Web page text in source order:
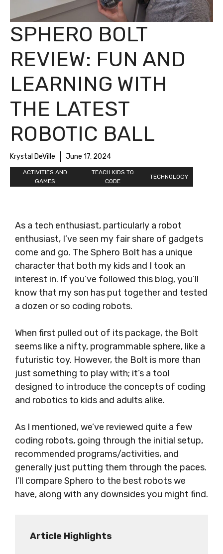
SPHERO BOLT
REVIEW: FUN AND
LEARNING WITH
THE LATEST
ROBOTIC BALL
Krystal DeVille June 17, 2024
ACTIVITIES AND
GAMES
TEACH KIDS TO
CODE
TECHNOLOGY
As a tech enthusiast, particularly a robot
enthusiast, I’ve seen my fair share of gadgets
come and go. The Sphero Bolt has a unique
character that both my kids and I took an
interest in. If you’ve followed this blog, you’ll
know that my son has put together and tested
a dozen or so coding robots.
When first pulled out of its package, the Bolt
seems like a nifty, programmable sphere, like a
futuristic toy. However, the Bolt is more than
just something to play with; it’s a tool
designed to introduce the concepts of coding
and robotics to kids and adults alike.
As I mentioned, we’ve reviewed quite a few
coding robots, going through the initial setup,
recommended programs/activities, and
generally just putting them through the paces.
I’ll compare Sphero to the best robots we
have, along with any downsides you might find.
Article Highlights